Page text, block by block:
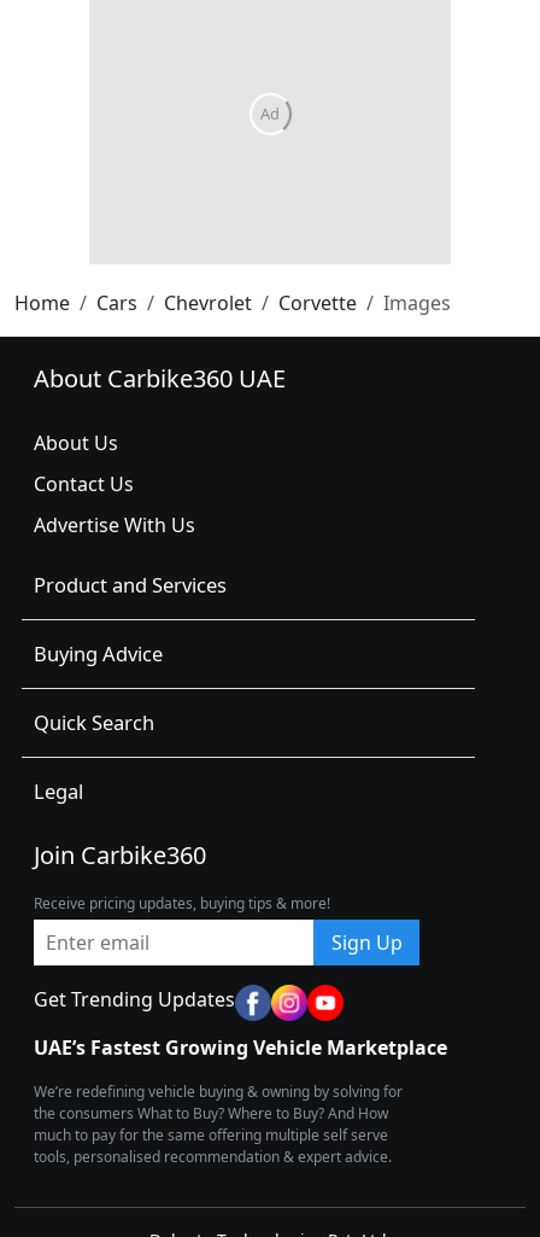
Home Cars Chevrolet Corvette Images
About Carbike360 UAE
About Us
Contact Us
Advertise With Us
Product and Services
Buying Advice
Quick Search
Legal
Join Carbike360
Receive pricing updates, buying tips & more!
Sign Up
Get Trending Updates
UAE’s Fastest Growing Vehicle Marketplace
We’re redefining vehicle buying & owning by solving for
the consumers What to Buy? Where to Buy? And How
much to pay for the same offering multiple self serve
tools, personalised recommendation & expert advice.